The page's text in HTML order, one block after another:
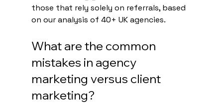
those that rely solely on referrals, based
on our analysis of 40+ UK agencies.
What are the common
mistakes in agency
marketing versus client
marketing?